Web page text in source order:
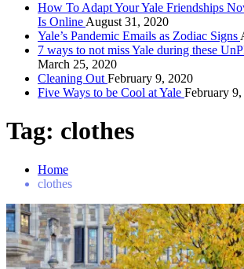
How To Adapt Your Yale Friendships
Is Online August 31, 2020
Yale’s Pandemic Emails as Zodiac Signs
7 ways to not miss Yale during these
March 25, 2020
Cleaning Out February 9, 2020
Five Ways to be Cool at Yale February
Tag: clothes
Home
clothes